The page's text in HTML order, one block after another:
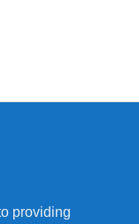
providing